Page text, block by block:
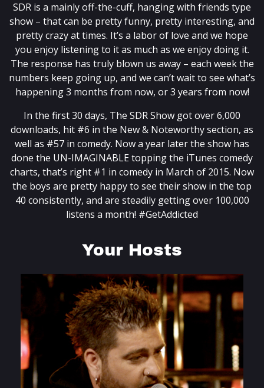
SDR is a mainly off-the-cuff, hanging with friends type
show – that can be pretty funny, pretty interesting, and
pretty crazy at times. It’s a labor of love and we hope
you enjoy listening to it as much as we enjoy doing it.
The response has truly blown us away – each week the
numbers keep going up, and we can’t wait to see what’s
happening 3 months from now, or 3 years from now!
In the first 30 days, The SDR Show got over 6,000
downloads, hit #6 in the New & Noteworthy section, as
well as #57 in comedy. Now a year later the show has
done the UN-IMAGINABLE topping the iTunes comedy
charts, that’s right #1 in comedy in March of 2015. Now
the boys are pretty happy to see their show in the top
40 consistently, and are steadily getting over 100,000
listens a month! #GetAddicted
Your Hosts